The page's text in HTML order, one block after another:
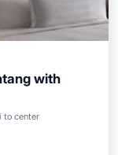
with
to center